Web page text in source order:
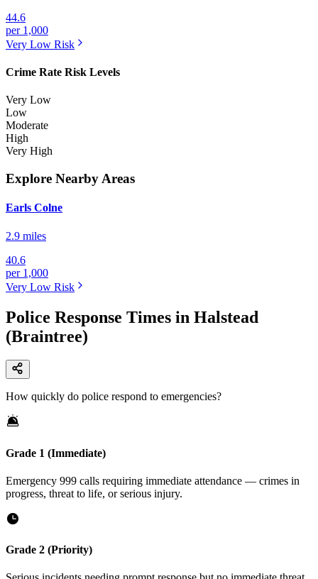
44.6
per 1,000
Very Low Risk
Crime Rate Risk Levels
Very Low
Low
Moderate
High
Very High
Explore Nearby Areas
Earls Colne
2.9 miles
40.6
per 1,000
Very Low Risk
Police Response Times in Halstead
(Braintree)
How quickly do police respond to emergencies?
Grade 1 (Immediate)
Emergency 999 calls requiring immediate attendance — crimes in
progress, threat to life, or serious injury.
Grade 2 (Priority)